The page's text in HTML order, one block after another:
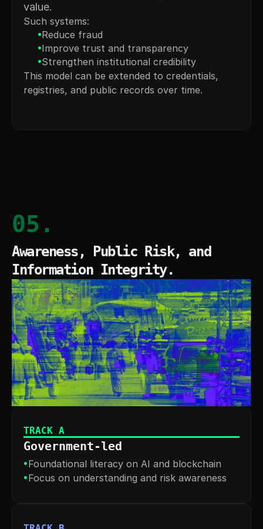
value.
Such systems:
•Reduce fraud
•Improve trust and transparency
•Strengthen institutional credibility
This model can be extended to credentials,
registries, and public records over time.
05.
Awareness, Public Risk, and
Information Integrity.
TRACK A
Government-led
•Foundational literacy on AI and blockchain
•Focus on understanding and risk awareness